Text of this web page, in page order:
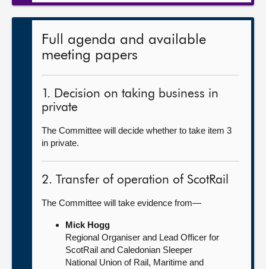
Full agenda and available
meeting papers
1. Decision on taking business in
private
The Committee will decide whether to take item 3
in private.
2. Transfer of operation of ScotRail
The Committee will take evidence from—
Mick Hogg
Regional Organiser and Lead Officer for
ScotRail and Caledonian Sleeper
National Union of Rail, Maritime and